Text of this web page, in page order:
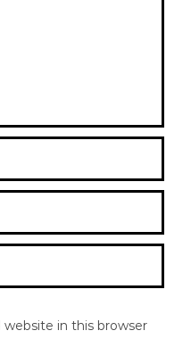
website in this browser